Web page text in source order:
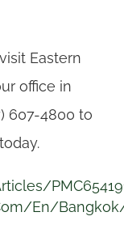
Eastern
office in
607-4800 to
en/